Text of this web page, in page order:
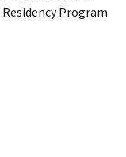
Program